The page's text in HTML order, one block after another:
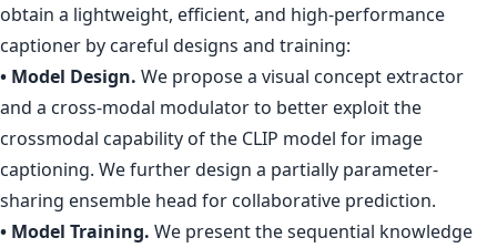
obtain a lightweight, efficient, and high-performance
captioner by careful designs and training:
• Model Design. We propose a visual concept extractor
and a cross-modal modulator to better exploit the
crossmodal capability of the CLIP model for image
captioning. We further design a partially parameter-
sharing ensemble head for collaborative prediction.
• Model Training. We present the sequential knowledge